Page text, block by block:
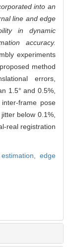
into an
line and edge
in dynamic
accuracy.
experiments
method
errors,
1.5° and 0.5%,
frame pose
below 0.1%,
real registration
estimation,edge